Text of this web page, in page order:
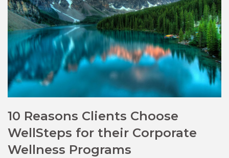
10 Reasons Clients Choose
WellSteps for their Corporate
Wellness Programs